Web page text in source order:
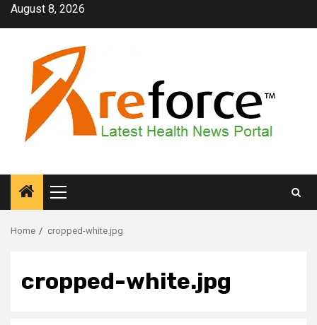
SkipAugust 8, 2026
Primary
Menu
Home cropped-white.jpg
cropped-white.jpg